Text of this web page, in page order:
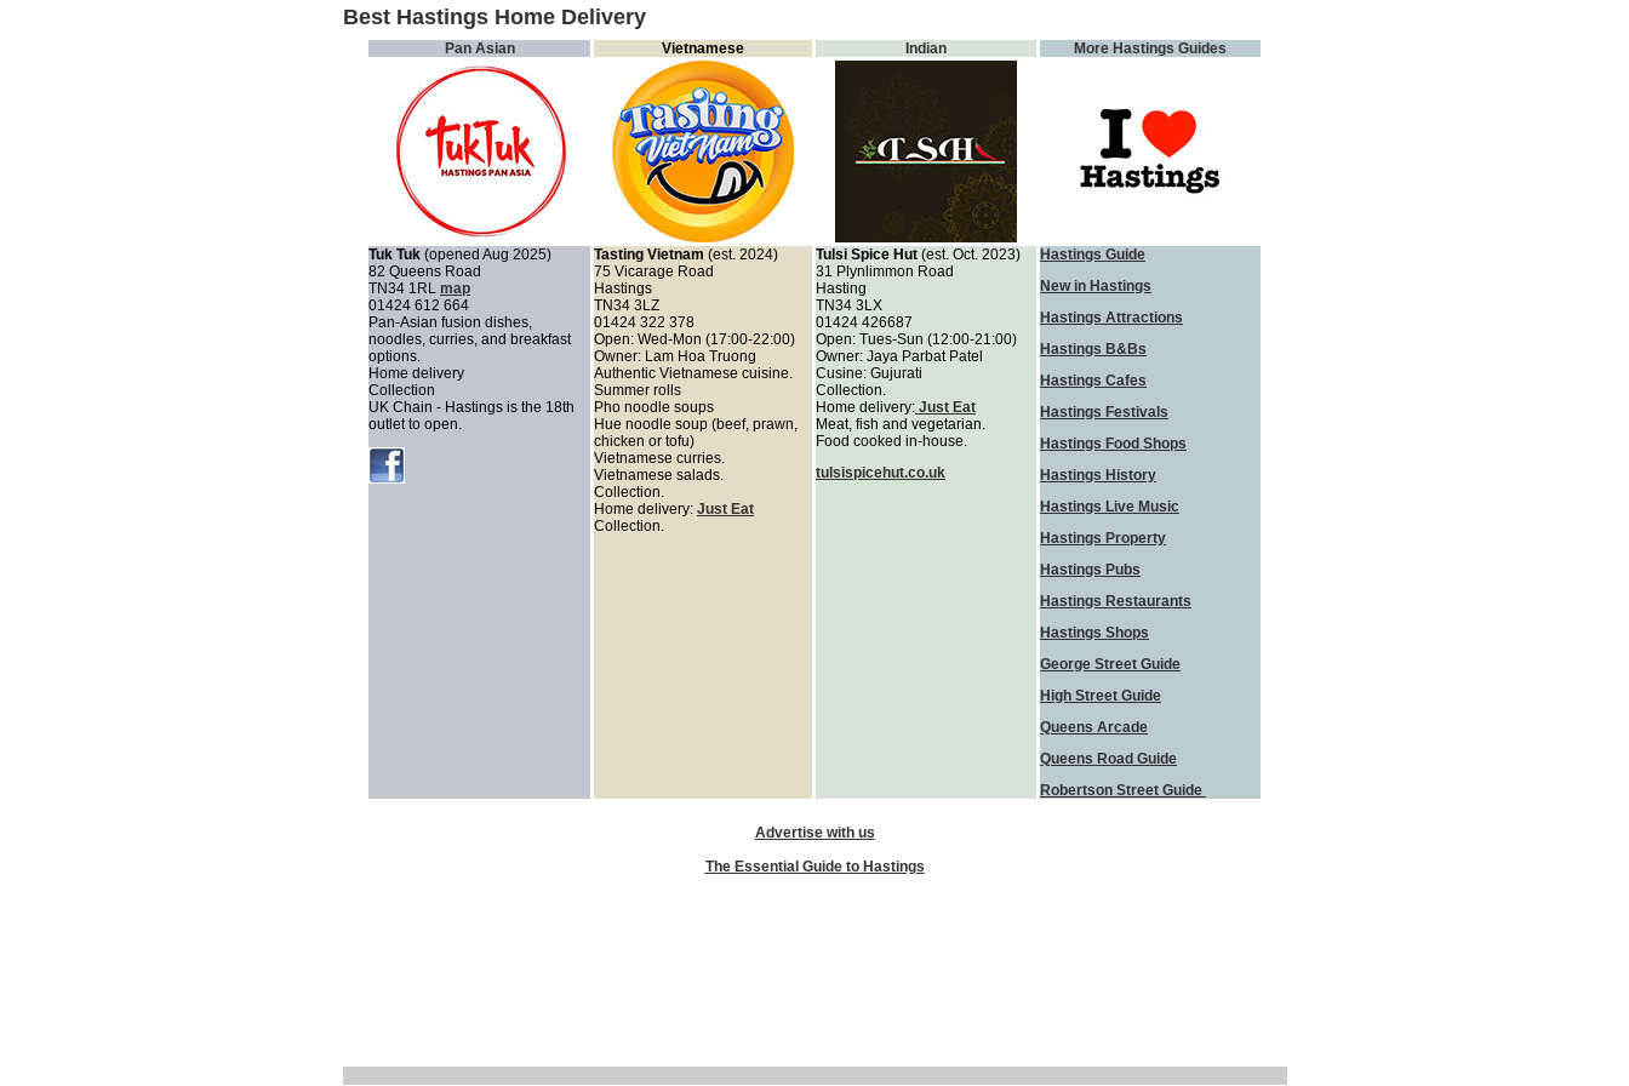
Best Hastings Home Delivery
Pan Asian Vietnamese Indian More Hastings Guides
Tuk Tuk (opened Aug 2025)
82 Queens Road
TN34 1RL map
01424 612 664
Pan-Asian fusion dishes,
noodles, curries, and breakfast
options.
Home delivery
Collection
UK Chain - Hastings is the 18th
outlet to open.
Tasting Vietnam (est. 2024)
75 Vicarage Road
Hastings
TN34 3LZ
01424 322 378
Open: Wed-Mon (17:00-22:00)
Owner: Lam Hoa Truong
Authentic Vietnamese cuisine.
Summer rolls
Pho noodle soups
Hue noodle soup (beef, prawn,
chicken or tofu)
Vietnamese curries.
Vietnamese salads.
Collection.
Home delivery: Just Eat
Collection.
Tulsi Spice Hut (est. Oct. 2023)
31 Plynlimmon Road
Hasting
TN34 3LX
01424 426687
Open: Tues-Sun (12:00-21:00)
Owner: Jaya Parbat Patel
Cusine: Gujurati
Collection.
Home delivery: Just Eat
Meat, fish and vegetarian.
Food cooked in-house.
tulsispicehut.co.uk
Hastings Guide
New in Hastings
Hastings Attractions
Hastings B&Bs
Hastings Cafes
Hastings Festivals
Hastings Food Shops
Hastings History
Hastings Live Music
Hastings Property
Hastings Pubs
Hastings Restaurants
Hastings Shops
George Street Guide
High Street Guide
Queens Arcade
Queens Road Guide
Robertson Street Guide
Advertise with us
The Essential Guide to Hastings